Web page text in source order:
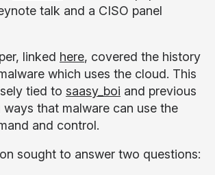
talk and a CISO panel
linked here, covered the history
which uses the cloud. This
tied to saasy_boi and previous
ways that malware can use the
and control.
sought to answer two questions: